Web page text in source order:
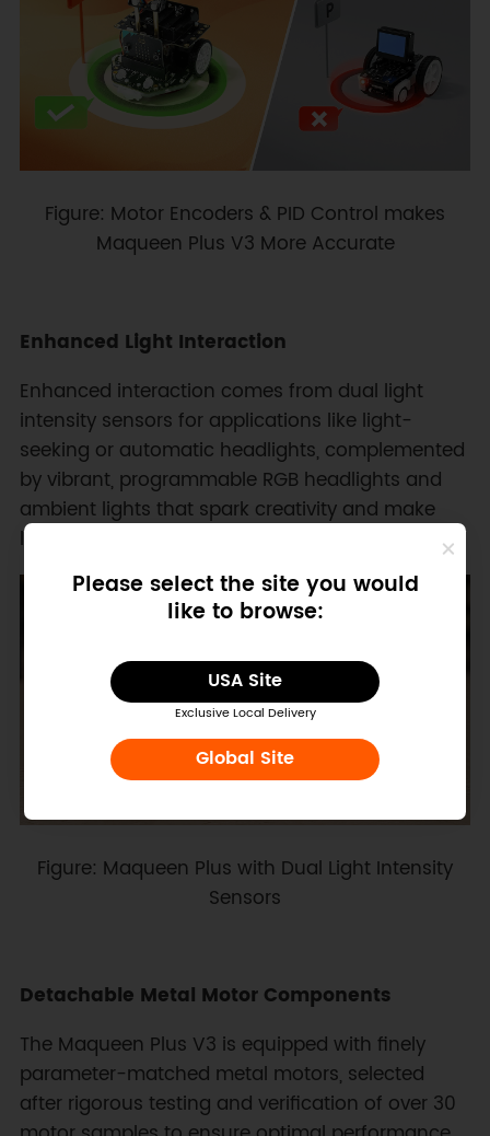
Please select the site you would
like to browse:
USA Site
Exclusive Local Delivery
Global Site
Figure: Motor Encoders & PID Control makes
Maqueen Plus V3 More Accurate
Enhanced Light Interaction
Enhanced interaction comes from dual light
intensity sensors for applications like light-
seeking or automatic headlights, complemented
by vibrant, programmable RGB headlights and
ambient lights that spark creativity and make
learning more engaging.
Figure: Maqueen Plus with Dual Light Intensity
Sensors
Detachable Metal Motor Components
The Maqueen Plus V3 is equipped with finely
parameter-matched metal motors, selected
after rigorous testing and verification of over 30